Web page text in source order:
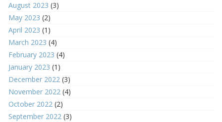
August 2023 (3)
May 2023 (2)
April 2023 (1)
March 2023 (4)
February 2023 (4)
January 2023 (1)
December 2022 (3)
November 2022 (4)
October 2022 (2)
September 2022 (3)